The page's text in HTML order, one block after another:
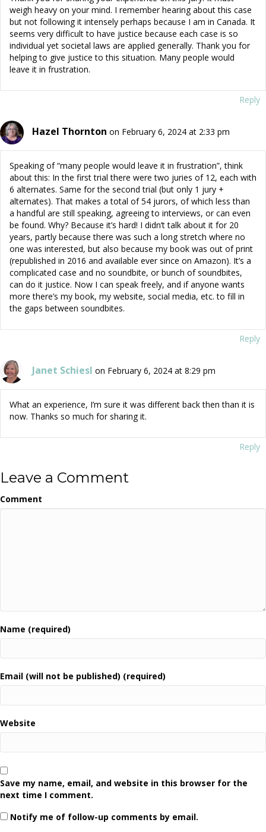
weigh heavy on your mind. I remember hearing about this case
but not following it intensely perhaps because I am in Canada. It
seems very difficult to have justice because each case is so
individual yet societal laws are applied generally. Thank you for
helping to give justice to this situation. Many people would
leave it in frustration.
Reply
Hazel Thornton on February 6, 2024 at 2:33 pm
Speaking of “many people would leave it in frustration”, think
about this: In the first trial there were two juries of 12, each with
6 alternates. Same for the second trial (but only 1 jury +
alternates). That makes a total of 54 jurors, of which less than
a handful are still speaking, agreeing to interviews, or can even
be found. Why? Because it’s hard! I didn’t talk about it for 20
years, partly because there was such a long stretch where no
one was interested, but also because my book was out of print
(republished in 2016 and available ever since on Amazon). It’s a
complicated case and no soundbite, or bunch of soundbites,
can do it justice. Now I can speak freely, and if anyone wants
more there’s my book, my website, social media, etc. to fill in
the gaps between soundbites.
Reply
Janet Schiesl on February 6, 2024 at 8:29 pm
What an experience, I’m sure it was different back then than it is
now. Thanks so much for sharing it.
Reply
Leave a Comment
Comment
Name (required)
Email (will not be published) (required)
Website
Save my name, email, and website in this browser for the
next time I comment.
Notify me of follow-up comments by email.